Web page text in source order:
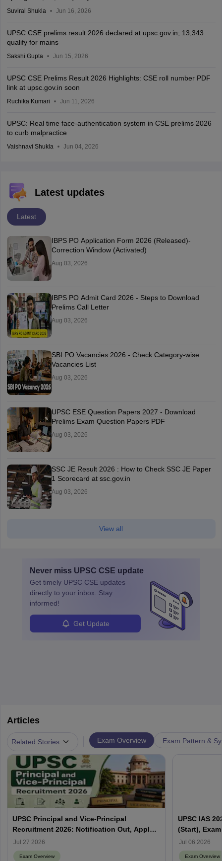
Suviral Shukla Jun 16, 2026
UPSC CSE prelims result 2026 declared at upsc.gov.in; 13,343
qualify for mains
Sakshi Gupta Jun 15, 2026
UPSC CSE Prelims Result 2026 Highlights: CSE roll number PDF
link at upsc.gov.in soon
Ruchika Kumari Jun 11, 2026
UPSC: Real time face-authentication system in CSE prelims 2026
to curb malpractice
Vaishnavi Shukla Jun 04, 2026
Latest updates
Latest
IBPS PO Application Form 2026 (Released)-
Correction Window (Activated)
Aug 03, 2026
IBPS PO Admit Card 2026 - Steps to Download
Prelims Call Letter
Aug 03, 2026
SBI PO Vacancies 2026 - Check Category-wise
Vacancies List
Aug 03, 2026
UPSC ESE Question Papers 2027 - Download
Prelims Exam Question Papers PDF
Aug 03, 2026
SSC JE Result 2026 : How to Check SSC JE Paper
1 Scorecard at ssc.gov.in
Aug 03, 2026
View all
Never miss UPSC CSE update
Get timely UPSC CSE updates
directly to your inbox. Stay
informed!
Get Update
Articles
Related Stories Exam Overview Exam Pattern &
UPSC Principal and Vice-Principal
Recruitment 2026: Notification Out, Apply
Online, Eligibility & Vacancy
Jul 27 2026
Exam Overview
UPSC IAS
(Start),
Jul 06 2026
Exam Overview